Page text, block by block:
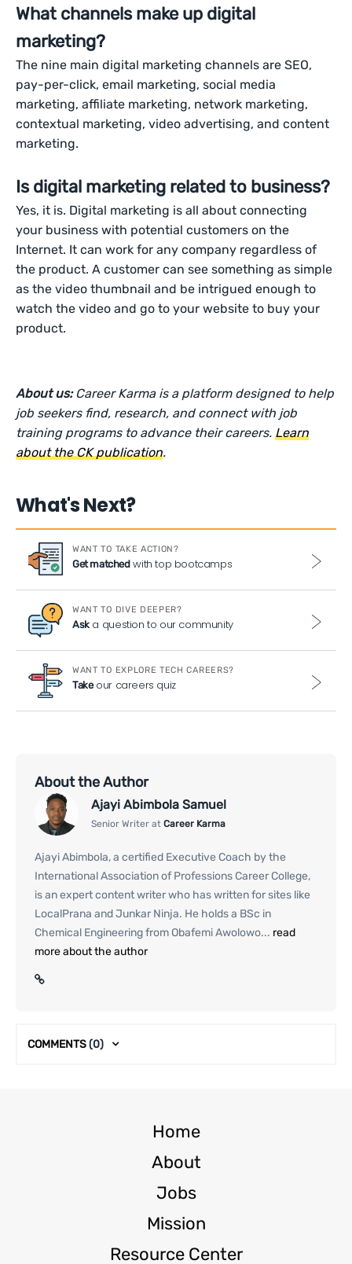
What channels make up digital
marketing?
The nine main digital marketing channels are SEO,
pay-per-click, email marketing, social media
marketing, affiliate marketing, network marketing,
contextual marketing, video advertising, and content
marketing.
Is digital marketing related to business?
Yes, it is. Digital marketing is all about connecting
your business with potential customers on the
Internet. It can work for any company regardless of
the product. A customer can see something as simple
as the video thumbnail and be intrigued enough to
watch the video and go to your website to buy your
product.
About us: Career Karma is a platform designed to help
job seekers find, research, and connect with job
training programs to advance their careers.Learn
about the CK publication.
What's Next?
WANT TO TAKE ACTION?
Get matchedwith top bootcamps
WANT TO DIVE DEEPER?
Aska question to our community
WANT TO EXPLORE TECH CAREERS?
Takeour careers quiz
About the Author
Ajayi Abimbola Samuel
Senior Writer at Career Karma
Ajayi Abimbola, a certified Executive Coach by the
International Association of Professions Career College,
is an expert content writer who has written for sites like
LocalPrana and Junkar Ninja. He holds a BSc in
Chemical Engineering from Obafemi Awolowo... read
more about the author
COMMENTS(0)
Home
About
Jobs
Mission
Resource Center